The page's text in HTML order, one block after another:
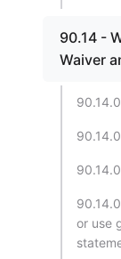
90.14 -
Waiver
or use